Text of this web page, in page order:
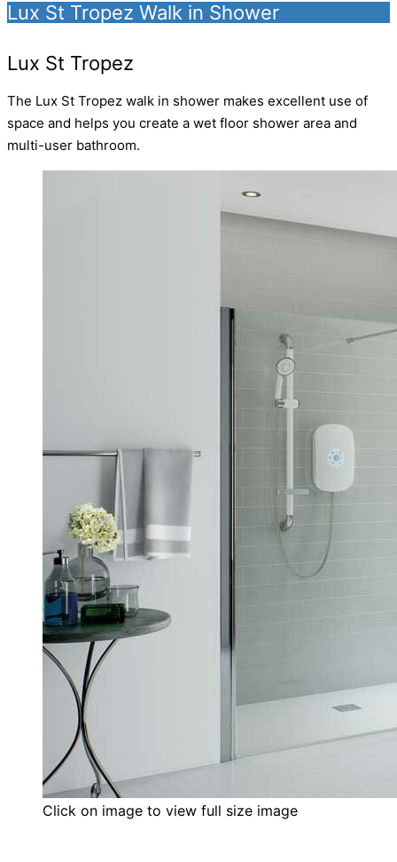
Lux St Tropez Walk in Shower
Lux St Tropez
The Lux St Tropez walk in shower makes excellent use of
space and helps you create a wet floor shower area and
multi-user bathroom.
Click on image to view full size image